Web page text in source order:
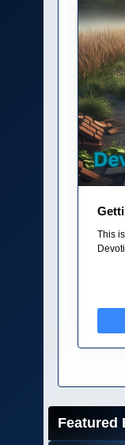
This
Featured